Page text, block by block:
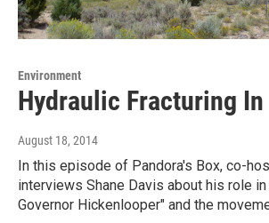
Environment
Hydraulic Fracturing
August 18, 2014
In this episode of Pandora's Box, co-
interviews Shane Davis about his role
Governor Hickenlooper" and the